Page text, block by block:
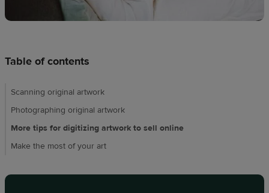
Table of contents
Scanning original artwork
Photographing original artwork
More tips for digitizing artwork to sell online
Make the most of your art